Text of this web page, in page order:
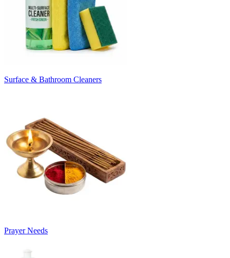
Surface & Bathroom Cleaners
Prayer Needs